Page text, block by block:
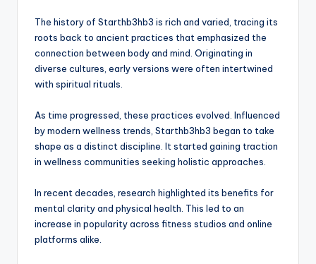
The history of Starthb3hb3 is rich and varied, tracing its
roots back to ancient practices that emphasized the
connection between body and mind. Originating in
diverse cultures, early versions were often intertwined
with spiritual rituals.
As time progressed, these practices evolved. Influenced
by modern wellness trends, Starthb3hb3 began to take
shape as a distinct discipline. It started gaining traction
in wellness communities seeking holistic approaches.
In recent decades, research highlighted its benefits for
mental clarity and physical health. This led to an
increase in popularity across fitness studios and online
platforms alike.